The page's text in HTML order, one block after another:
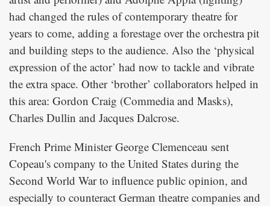
had changed the rules of contemporary theatre for
years to come, adding a forestage over the orchestra pit
and building steps to the audience. Also the ‘physical
expression of the actor’ had now to tackle and vibrate
the extra space. Other ‘brother’ collaborators helped in
this area: Gordon Craig (Commedia and Masks),
Charles Dullin and Jacques Dalcrose.
French Prime Minister George Clemenceau sent
Copeau's company to the United States during the
Second World War to influence public opinion, and
especially to counteract German theatre companies and